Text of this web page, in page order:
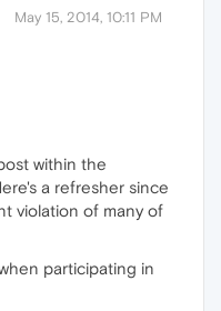
May 15, 2014, 10:11 PM
within the
a refresher since
violation of many of
participating in